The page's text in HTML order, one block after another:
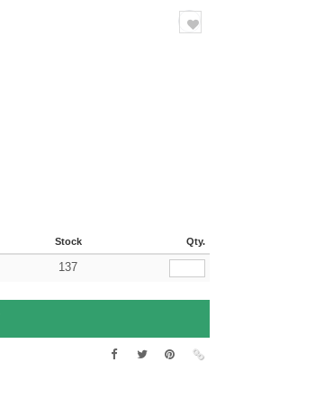
Stock Qty.
137